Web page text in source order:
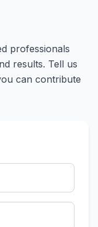
professionals
results. Tell us
can contribute